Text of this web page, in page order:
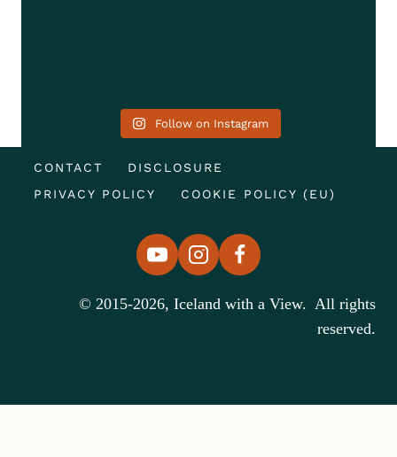
Follow on Instagram
CONTACT
DISCLOSURE
PRIVACY POLICY
COOKIE POLICY (EU)
© 2015-2026, Iceland with a View. All rights
reserved.